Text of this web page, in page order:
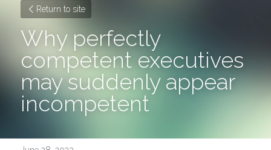
Return to site
Why perfectly
competent executives
may suddenly appear
incompetent